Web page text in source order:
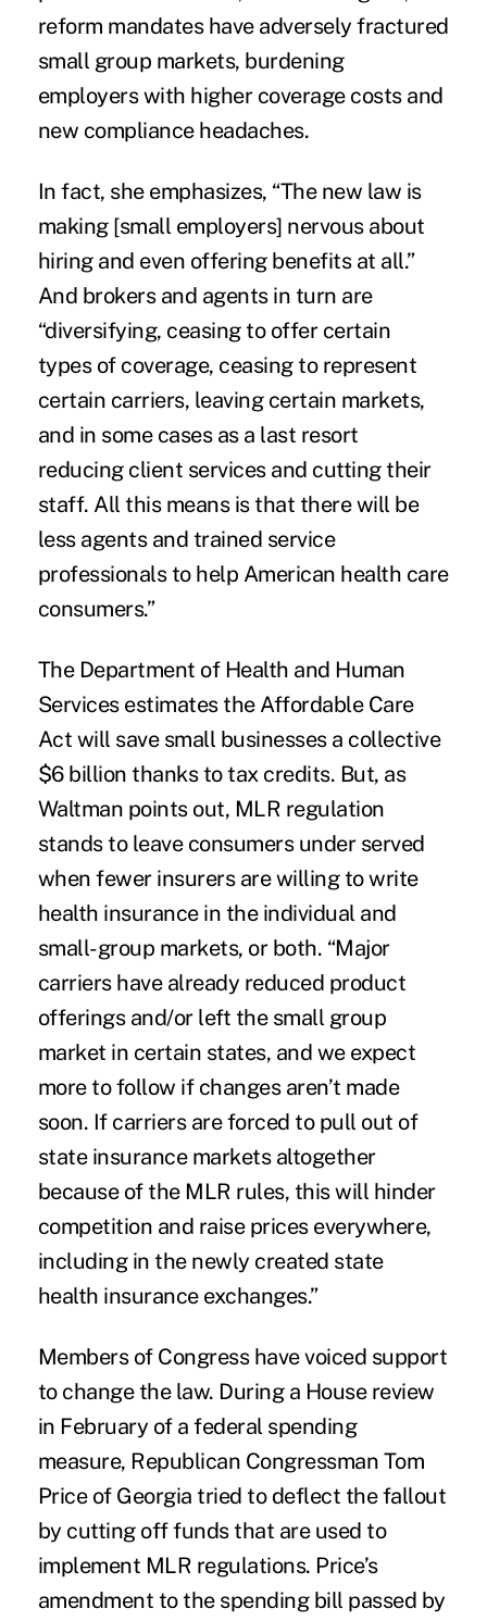
reform mandates have adversely fractured
small group markets, burdening
employers with higher coverage costs and
new compliance headaches.
In fact, she emphasizes, “The new law is
making [small employers] nervous about
hiring and even offering benefits at all.”
And brokers and agents in turn are
“diversifying, ceasing to offer certain
types of coverage, ceasing to represent
certain carriers, leaving certain markets,
and in some cases as a last resort
reducing client services and cutting their
staff. All this means is that there will be
less agentsand trained service
professionals to help American health care
consumers.”
The Department of Health and Human
Services estimates the Affordable Care
Act will save small businesses a collective
$6 billion thanks to tax credits. But, as
Waltman points out, MLR regulation
stands to leave consumers under served
when fewer insurers are willing to write
health insurance in the individual and
small-group markets, or both. “Major
carriers have already reduced product
offerings and/or left the small group
market in certain states, and we expect
more to follow if changes aren’t made
soon. If carriers are forced to pull out of
state insurance markets altogether
because of the MLR rules, this will hinder
competition and raise prices everywhere,
including in the newly created state
health insurance exchanges.”
Members of Congress have voiced support
to change the law. During a House review
in February of a federal spending
measure, Republican Congressman Tom
Price of Georgia tried to deflect the fallout
by cutting off funds that are used to
implement MLR regulations. Price’s
amendment to the spending bill passed by